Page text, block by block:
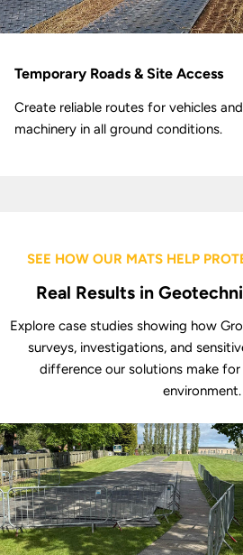
Temporary Roads & Site Access
Create reliable routes for vehicles and
machinery in all ground conditions.
SEE HOW OUR MATS HELP
Real Results in
Explore case studies showing how
surveys, investigations, and
difference our solutions make
environment.